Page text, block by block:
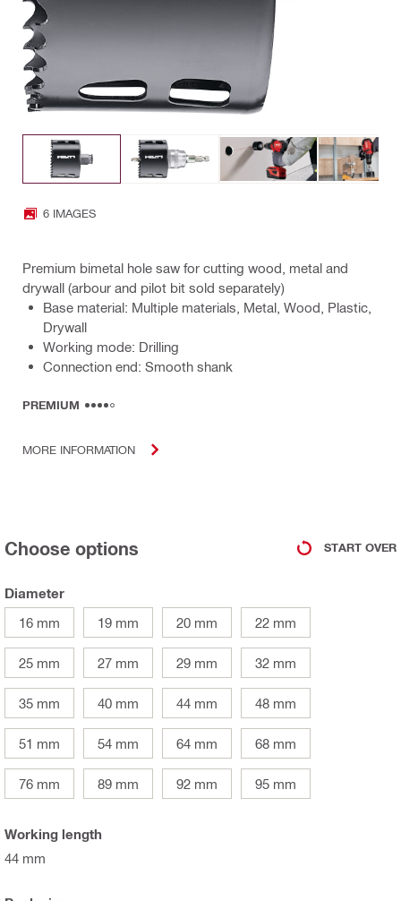
6 IMAGES
Premium bimetal hole saw for cutting wood, metal and
drywall (arbour and pilot bit sold separately)
Base material: Multiple materials, Metal, Wood, Plastic,
Drywall
Working mode: Drilling
Connection end: Smooth shank
PREMIUM
MORE INFORMATION
Choose options START OVER
Diameter
16 mm
19 mm 20 mm 22 mm
25 mm 27 mm 29 mm 32 mm
35 mm 40 mm 44 mm 48 mm
51 mm 54 mm 64 mm 68 mm
76 mm 89 mm 92 mm 95 mm
Working length
44 mm